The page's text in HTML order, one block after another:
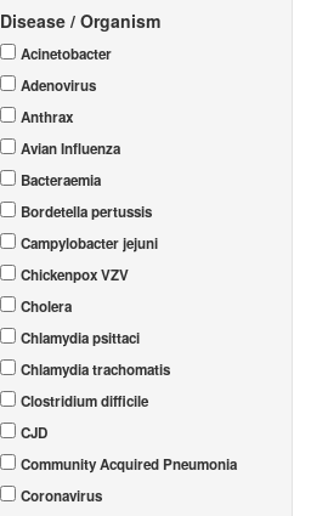
Disease / Organism
Acinetobacter
Adenovirus
Anthrax
Avian Influenza
Bacteraemia
Bordetella pertussis
Campylobacter jejuni
Chickenpox VZV
Cholera
Chlamydia psittaci
Chlamydia trachomatis
Clostridium difficile
CJD
Community Acquired Pneumonia
Coronavirus